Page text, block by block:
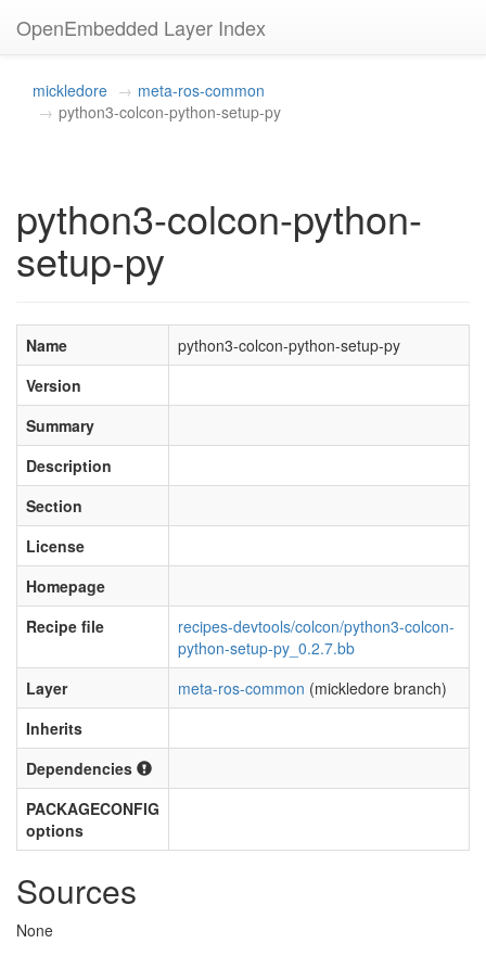
OpenEmbedded Layer Index
mickledore
meta-ros-common
python3-colcon-python-setup-py
python3-colcon-python-
setup-py
Name
python3-colcon-python-setup-py
Version
Summary
Description
Section
License
Homepage
Recipe file
recipes-devtools/colcon/python3-colcon-
python-setup-py_0.2.7.bb
Layer
meta-ros-common (mickledore branch)
Inherits
Dependencies
PACKAGECONFIG
options
Sources
None